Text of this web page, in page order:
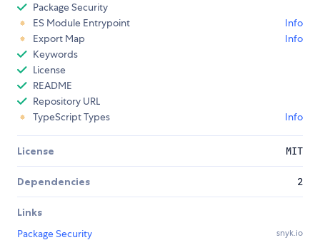
Package Security
ES Module Entrypoint
Info
Export Map
Info
Keywords
License
README
Repository URL
TypeScript Types
Info
License MIT
Dependencies 2
Links
Package Security
snyk.io